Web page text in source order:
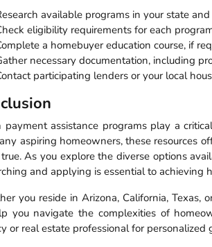
available programs in your state
eligibility requirements for each
a homebuyer education course, if
necessary documentation, including
participating lenders or your local
payment assistance programs play a
aspiring homeowners, these resources
As you explore the diverse options
and applying is essential to achieving
you reside in Arizona, California, Texas,
you navigate the complexities of
or real estate professional for